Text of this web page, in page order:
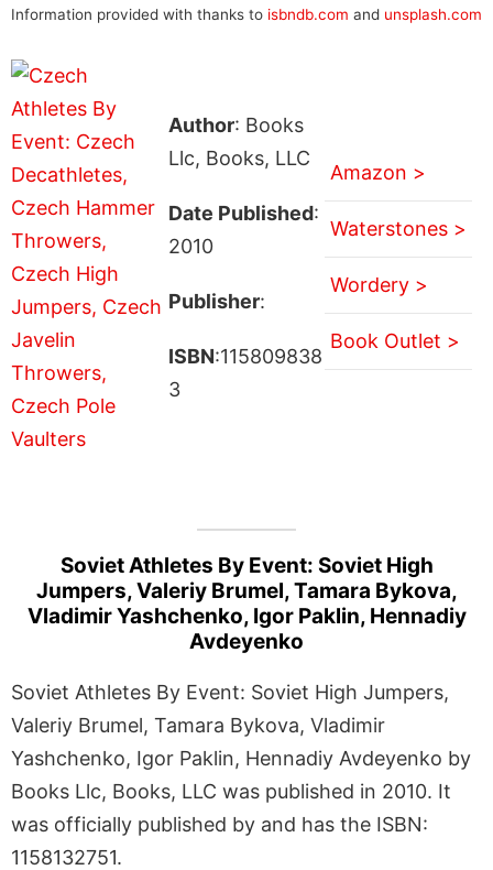
Information provided with thanks to isbndb.com and unsplash.com
Author: Books
Llc, Books, LLC
Date Published:
2010
Publisher:
ISBN:115809838
3
Amazon >
Waterstones >
Wordery >
Book Outlet >
Soviet Athletes By Event: Soviet High
Jumpers, Valeriy Brumel, Tamara Bykova,
Vladimir Yashchenko, Igor Paklin, Hennadiy
Avdeyenko
Soviet Athletes By Event: Soviet High Jumpers,
Valeriy Brumel, Tamara Bykova, Vladimir
Yashchenko, Igor Paklin, Hennadiy Avdeyenko by
Books Llc, Books, LLC was published in 2010. It
was officially published by and has the ISBN:
1158132751.